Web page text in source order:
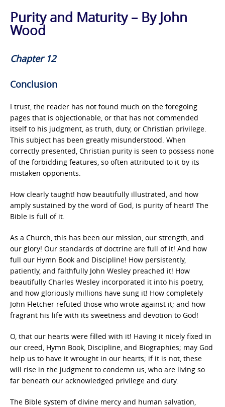
Purity and Maturity – By John
Wood
Chapter 12
Conclusion
I trust, the reader has not found much on the foregoing
pages that is objectionable, or that has not commended
itself to his judgment, as truth, duty, or Christian privilege.
This subject has been greatly misunderstood. When
correctly presented, Christian purity is seen to possess none
of the forbidding features, so often attributed to it by its
mistaken opponents.
How clearly taught! how beautifully illustrated, and how
amply sustained by the word of God, is purity of heart! The
Bible is full of it.
As a Church, this has been our mission, our strength, and
our glory! Our standards of doctrine are full of it! And how
full our Hymn Book and Discipline! How persistently,
patiently, and faithfully John Wesley preached it! How
beautifully Charles Wesley incorporated it into his poetry,
and how gloriously millions have sung it! How completely
John Fletcher refuted those who wrote against it; and how
fragrant his life with its sweetness and devotion to God!
O, that our hearts were filled with it! Having it nicely fixed in
our creed, Hymn Book, Discipline, and Biographies; may God
help us to have it wrought in our hearts; if it is not, these
will rise in the judgment to condemn us, who are living so
far beneath our acknowledged privilege and duty.
The Bible system of divine mercy and human salvation,